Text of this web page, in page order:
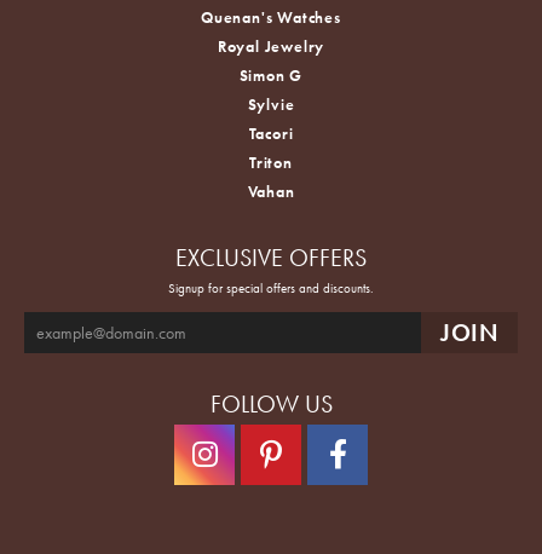
Quenan's Watches
Royal Jewelry
Simon G
Sylvie
Tacori
Triton
Vahan
EXCLUSIVE OFFERS
Signup for special offers and discounts.
FOLLOW US